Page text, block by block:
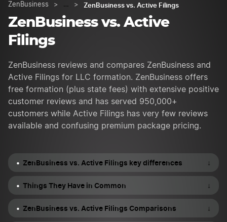
ZenBusiness > … > ZenBusiness vs. Active Filings
ZenBusiness vs. Active
Filings
ZenBusiness reviews and compares ZenBusiness and
Active Filings for LLC formation. ZenBusiness offers
free formation (plus state fees) with extensive positive
customer reviews and has served 950,000+
customers while Active Filings has very few reviews
available and confusing premium package pricing.
ZenBusiness vs. Active Filings key differences ↓
Things They Have in Common ↓
ZenBusiness vs. Active Filings Comparisons ↓